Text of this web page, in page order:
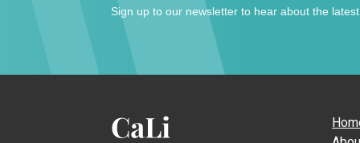
Sign up to our newsletter to hear about the